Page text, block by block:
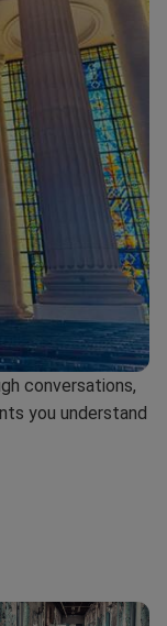
conversations,
you understand